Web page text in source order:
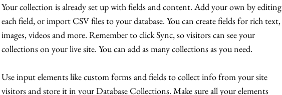
Your collection is already set up with fields and content. Add your own by editing
each field, or import CSV files to your database. You can create fields for rich text,
images, videos and more. Remember to click Sync, so visitors can see your
collections on your live site. You can add as many collections as you need.
Use input elements like custom forms and fields to collect info from your site
visitors and store it in your Database Collections. Make sure all your elements